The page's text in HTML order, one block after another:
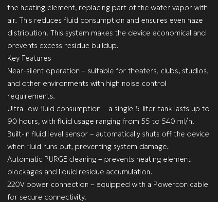
the heating element, replacing part of the water vapor with
air. This reduces fluid consumption and ensures even haze
distribution. This system makes the device economical and
prevents excess residue buildup.
Key Features
Near-silent operation – suitable for theaters, clubs, studios,
and other environments with high noise control
requirements.
Ultra-low fluid consumption – a single 5-liter tank lasts up to
90 hours, with fluid usage ranging from 55 to 540 ml/h.
Built-in fluid level sensor – automatically shuts off the device
when fluid runs out, preventing system damage.
Automatic PURGE cleaning – prevents heating element
blockages and liquid residue accumulation.
220V power connection – equipped with a Powercon cable
for secure connectivity.